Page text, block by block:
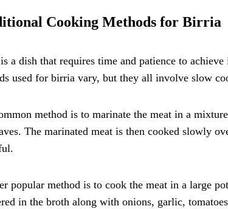
Cooking Methods for Birria
a dish that requires time and patience to
used for birria vary, but they all involve slow
method is to marinate the meat in a
The marinated meat is then cooked slowly
popular method is to cook the meat in a large
in the broth along with onions, garlic,